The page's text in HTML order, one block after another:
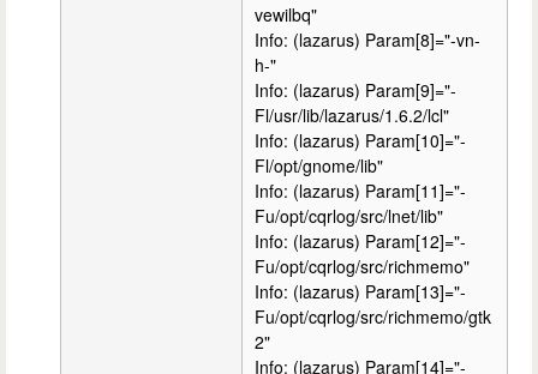
vewilbq"
Info: (lazarus) Param[8]="-vn-
h-"
Info: (lazarus) Param[9]="-
Fl/usr/lib/lazarus/1.6.2/lcl"
Info: (lazarus) Param[10]="-
Fl/opt/gnome/lib"
Info: (lazarus) Param[11]="-
Fu/opt/cqrlog/src/lnet/lib"
Info: (lazarus) Param[12]="-
Fu/opt/cqrlog/src/richmemo"
Info: (lazarus) Param[13]="-
Fu/opt/cqrlog/src/richmemo/gtk
2"
Info: (lazarus) Param[14]="-